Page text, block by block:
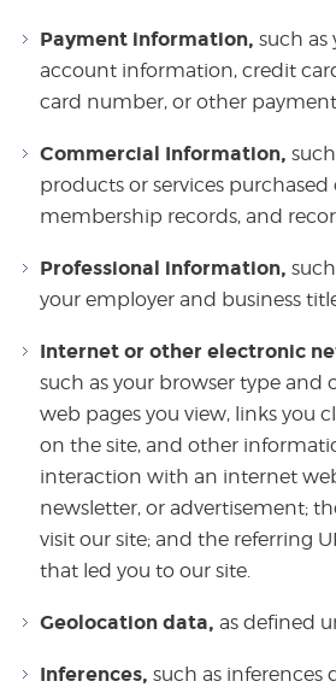
Payment information, such as
account information, credit
card number, or other
Commercial Information,
products or services
membership records, and
Professional information,
your employer and business
Internet or other electronic
such as your browser type and
web pages you view, links you
on the site, and other
interaction with an internet
newsletter, or advertisement;
visit our site; and the referring
that led you to our site.
Geolocation data, as defined
Inferences, such as inferences